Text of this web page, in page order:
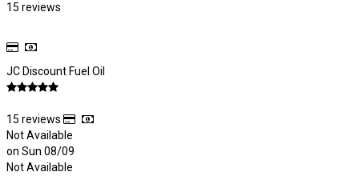
15 reviews
JC Discount Fuel Oil
15 reviews
Not Available
on Sun 08/09
Not Available